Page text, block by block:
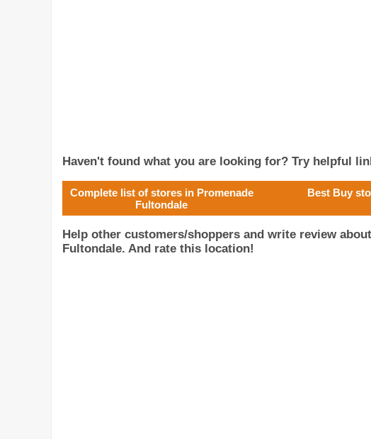
Haven't found what you are looking for? Try helpful
Complete list of stores in Promenade
Fultondale
Best Buy
Help other customers/shoppers and write review
Fultondale. And rate this location!